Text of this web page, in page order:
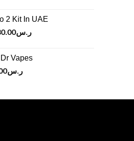
ر.س125.00.
2 Kit In UAE
ر.س140.00.
ر.سCurrent
Vapes
ر.س50.00.
ر.سCurrent
ر.س45.00.